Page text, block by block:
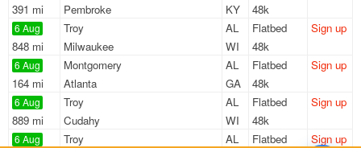
391 mi
Pembroke
KY
48k
6 Aug
848 mi
Troy
AL
Milwaukee
WI
Flatbed
48k
Sign up
6 Aug
164 mi
Montgomery
AL
Atlanta
GA
Flatbed
48k
Sign up
6 Aug
889 mi
Troy
AL
Cudahy
WI
Flatbed
48k
Sign up
6 Aug Troy
AL
Flatbed
Sign up